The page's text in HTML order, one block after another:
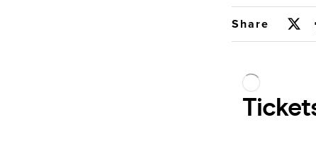
Share